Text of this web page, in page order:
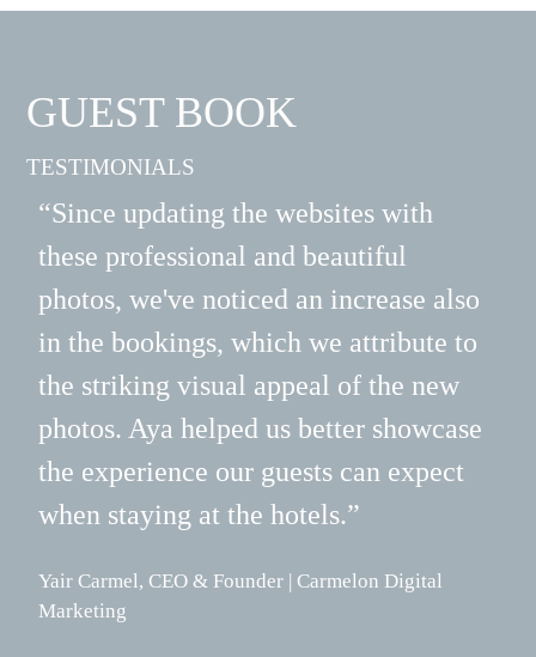
GUEST BOOK
TESTIMONIALS
“Since updating the websites with
these professional and beautiful
photos, we've noticed an increase also
in the bookings, which we attribute to
the striking visual appeal of the new
photos. Aya helped us better showcase
the experience our guests can expect
when staying at the hotels.”
Yair Carmel, CEO & Founder | Carmelon Digital
Marketing